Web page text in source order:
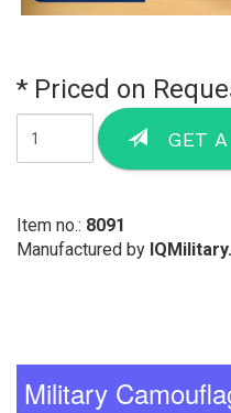
* Priced on
GET
Item no.: 8091
Manufactured by
Military